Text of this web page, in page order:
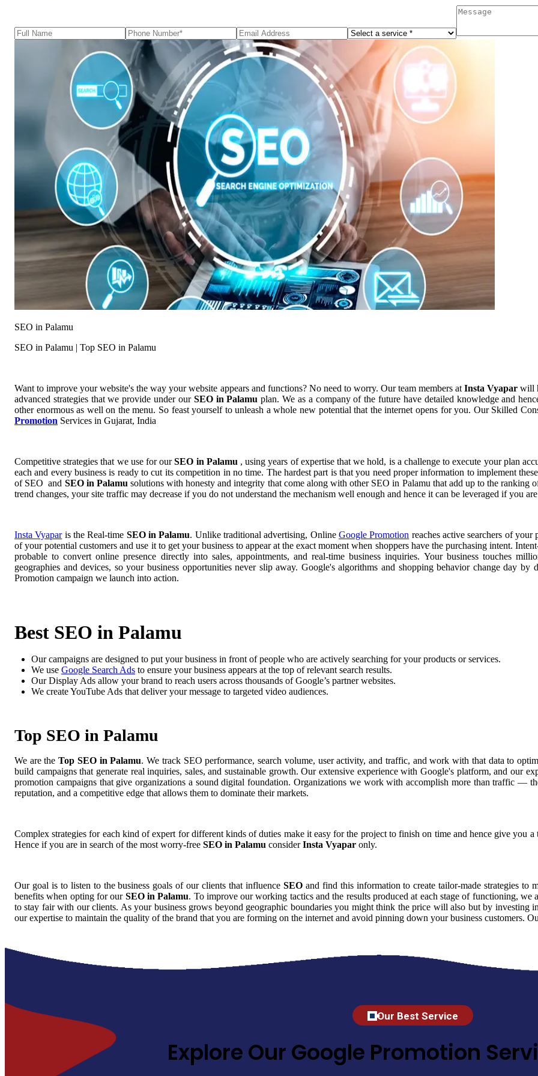
SEO in Palamu
SEO in Palamu | Top SEO in Palamu
Want to improve your website's the way your website appears and functions? No need to worry. Our team members atInsta Vyapar will
advanced strategies that we provide under our SEO in Palamuplan. We as a company of the future have detailed knowledge and
other enormous as well on the menu. So feast yourself to unleash a whole new potential that the internet opens for you. Our Skilled
Promotion Services in Gujarat, India
Competitive strategies that we use for ourSEO in Palamu , using years of expertise that we hold, is a challenge to execute your plan
each and every business is ready to cut its competition in no time. The hardest part is that you need proper information to implement
of SEO and SEO in Palamu solutions with honesty and integrity that come along with other SEO in Palamu that add up to the ranking
trend changes, your site traffic may decrease if you do not understand the mechanism well enough and hence it can be leveraged if you
Insta Vyaparis the Real-time SEO in Palamu. Unlike traditional advertising, Online Google Promotion reaches active searchers of
of your potential customers and use it to get your business to appear at the exact moment when shoppers have the purchasing intent.
probable to convert online presence directly into sales, appointments, and real-time business inquiries. Your business touches
geographies and devices, so your business opportunities never slip away. Google's algorithms and shopping behavior change day
Promotion campaign we launch into action.
Best SEO in Palamu
Our campaigns are designed to put your business in front of people who are actively searching for your products or services.
We use Google Search Ads to ensure your business appears at the top of relevant search results.
Our Display Ads allow your brand to reach users across thousands of Google’s partner websites.
We create YouTube Ads that deliver your message to targeted video audiences.
Top SEO in Palamu
We are theTop SEO in Palamu. We track SEO performance, search volume, user activity, and traffic, and work with that data to
build campaigns that generate real inquiries, sales, and sustainable growth. Our extensive experience with Google's platform, and our
promotion campaigns that give organizations a sound digital foundation. Organizations we work with accomplish more than traffic —
reputation, and a competitive edge that allows them to dominate their markets.
Complex strategies for each kind of expert for different kinds of duties make it easy for the project to finish on time and hence give you
Hence if you are in search of the most worry-free SEO in Palamu considerInsta Vyapar only.
Our goal is to listen to the business goals of our clients that influence SEOand find this information to create tailor-made strategies to
benefits when opting for our SEO in Palamu. To improve our working tactics and the results produced at each stage of functioning,
to stay fair with our clients. As your business grows beyond geographic boundaries you might think the price will also but by investing
our expertise to maintain the quality of the brand that you are forming on the internet and avoid pinning down your business customers.
Our Best Service
Explore Our Google Promotion